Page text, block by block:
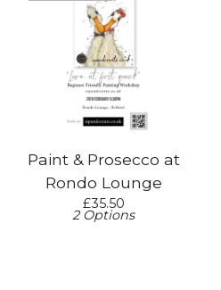
Paint & Prosecco at
Rondo Lounge
£35.50
2 Options